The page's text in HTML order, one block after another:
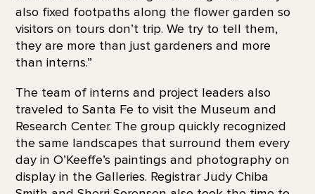
also fixed footpaths along the flower garden so
visitors on tours don’t trip. We try to tell them,
they are more than just gardeners and more
than interns.”
The team of interns and project leaders also
traveled to Santa Fe to visit the Museum and
Research Center. The group quickly recognized
the same landscapes that surround them every
day in O’Keeffe’s paintings and photography on
display in the Galleries. Registrar Judy Chiba